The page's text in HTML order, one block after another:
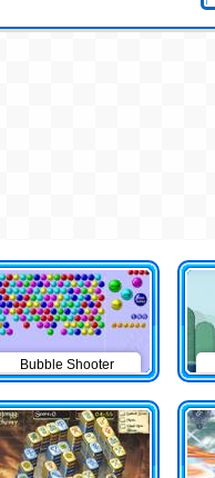
Bubble Shooter